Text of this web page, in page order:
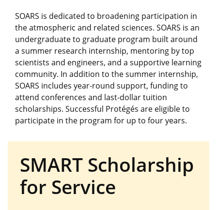
SOARS is dedicated to broadening participation in
the atmospheric and related sciences. SOARS is an
undergraduate to graduate program built around
a summer research internship, mentoring by top
scientists and engineers, and a supportive learning
community. In addition to the summer internship,
SOARS includes year-round support, funding to
attend conferences and last-dollar tuition
scholarships. Successful Protégés are eligible to
participate in the program for up to four years.
SMART Scholarship
for Service